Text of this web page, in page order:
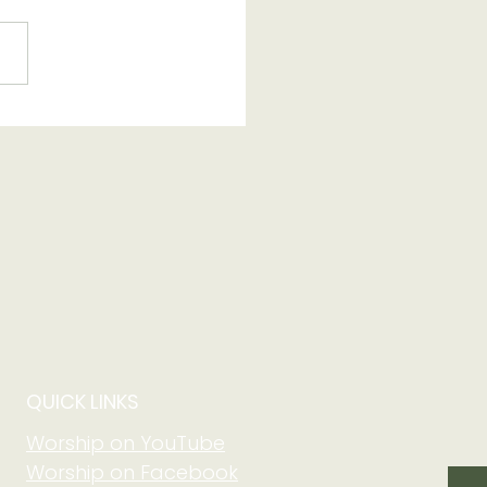
of Grow in Faith
QUICK LINKS
Worship on YouTube
Worship on Facebook